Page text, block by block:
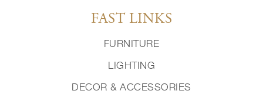
FAST LINKS
FURNITURE
LIGHTING
DECOR & ACCESSORIES